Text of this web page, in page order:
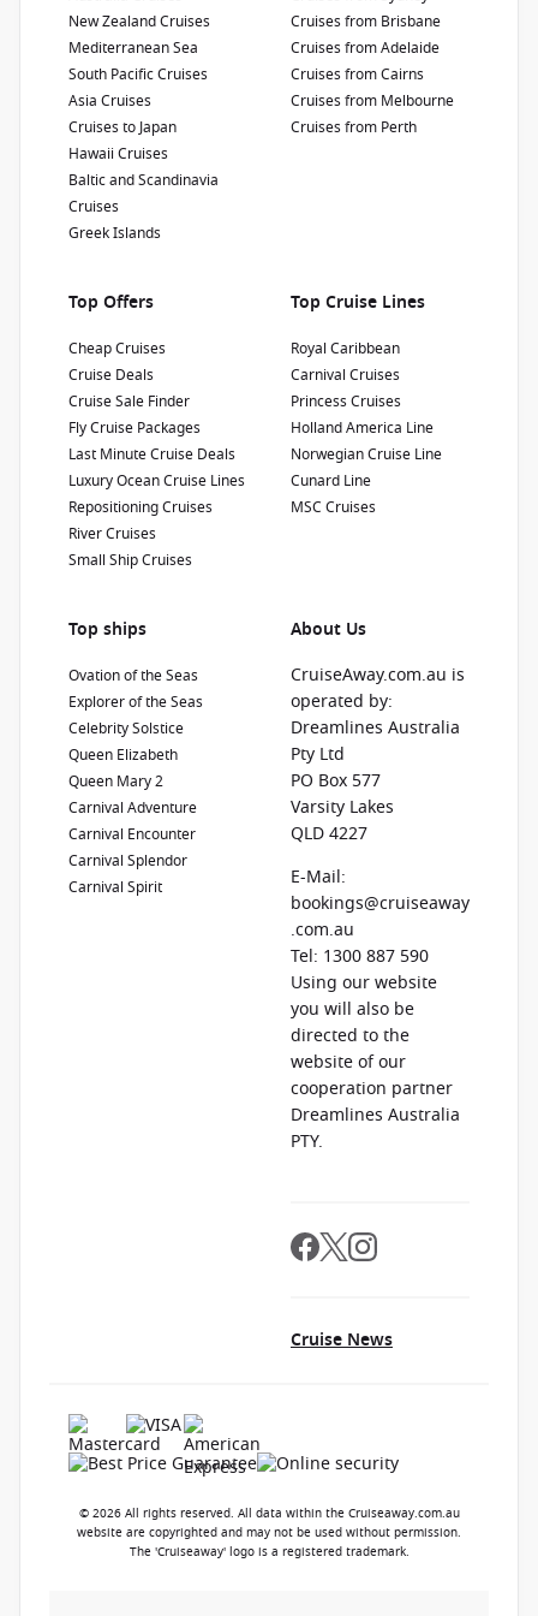
Show Deckplan
Learn more
New Zealand Cruises
Mediterranean Sea
South Pacific Cruises
Asia Cruises
Cruises to Japan
Hawaii Cruises
Baltic and Scandinavia
Cruises
Greek Islands
Cruises from Brisbane
Cruises from Adelaide
Cruises from Cairns
Cruises from Melbourne
Cruises from Perth
Top Offers
Cheap Cruises
Cruise Deals
Cruise Sale Finder
Fly Cruise Packages
Last Minute Cruise Deals
Luxury Ocean Cruise Lines
Repositioning Cruises
River Cruises
Small Ship Cruises
Top Cruise Lines
Royal Caribbean
Carnival Cruises
Princess Cruises
Holland America Line
Norwegian Cruise Line
Cunard Line
MSC Cruises
Top ships
Ovation of the Seas
Explorer of the Seas
Celebrity Solstice
Queen Elizabeth
Queen Mary 2
Carnival Adventure
Carnival Encounter
Carnival Splendor
Carnival Spirit
About Us
CruiseAway.com.au is
operated by:
Dreamlines Australia
Pty Ltd
PO Box 577
Varsity Lakes
QLD 4227
E-Mail:
bookings@cruiseaway
.com.au
Tel: 1300 887 590
Using our website
you will also be
directed to the
website of our
cooperation partner
Dreamlines Australia
PTY.
Cruise News
© 2026 All rights reserved. All data within the Cruiseaway.com.au
website are copyrighted and may not be used without permission.
The 'Cruiseaway' logo is a registered trademark.